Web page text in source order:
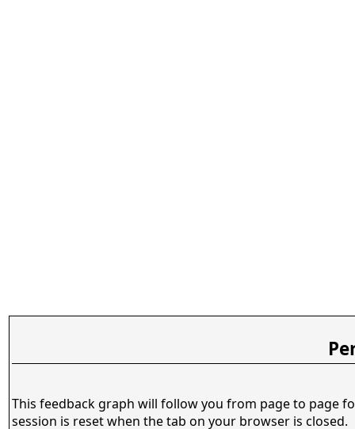
This feedback graph will follow you from page to page
session is reset when the tab on your browser is closed.